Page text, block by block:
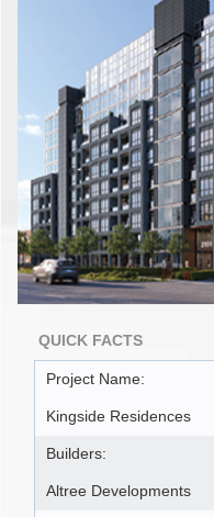
QUICK FACTS
Project Name:
Kingside Residences
Builders:
Altree Developments